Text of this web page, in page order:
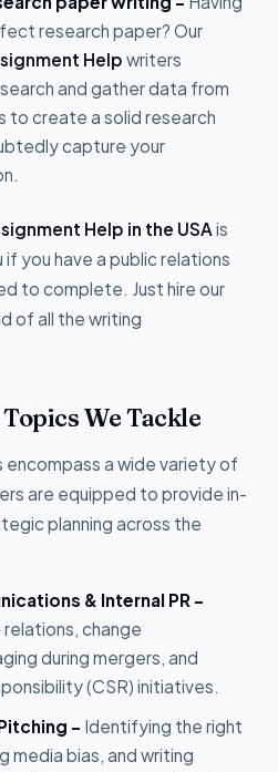
research paper? Our
Help writers
and gather data from
to create a solid research
capture your
Help in the USA is
you have a public relations
to complete. Just hire our
of all the writing
We Tackle
encompass a wide variety of
are equipped to provide in-
planning across the
& Internal PR -
change
during mergers, and
(CSR) initiatives.
- Identifying the right
media bias, and writing